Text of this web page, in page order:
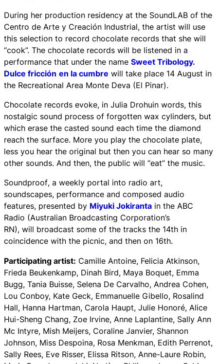
During her production residency at the SoundLAB of the
Centro de Arte y Creación Industrial, the artist will use
this selection to record chocolate records that she will
“cook”. The chocolate records will be listened in a
performance that under the name Sweet Tribology.
Dulce fricción en la cumbre will take place 14 August in
the Recreational Area Monte Deva (El Pinar).
Chocolate records evoke, in Julia Drohuin words, this
nostalgic sound process of forgotten wax cylinders, but
which erase the casted sound each time the diamond
reach the surface. More you play the chocolate plate,
less you hear the original but then you can hear so many
other sounds. And then, the public will “eat” the music.
Soundproof, a weekly portal into radio art,
soundscapes, performance and composed audio
features, presented by Miyuki Jokiranta in the ABC
Radio (Australian Broadcasting Corporation’s
RN), will broadcast some of the tracks the 14th in
coincidence with the picnic, and then on 16th.
Participating artist: Camille Antoine, Felicia Atkinson,
Frieda Beukenkamp, Dinah Bird, Maya Boquet, Emma
Bugg, Tania Buisse, Selena De Carvalho, Andrea Cohen,
Lou Conboy, Kate Geck, Emmanuelle Gibello, Rosalind
Hall, Hanna Hartman, Carola Haupt, Julie Honoré, Alice
Hui-Sheng Chang, Zoe Irvine, Anne Laplantine, Sally Ann
Mc Intyre, Mish Meijers, Coraline Janvier, Shannon
Johnson, Miss Despoina, Rosa Menkman, Edith Perrenot,
Sally Rees, Eve Risser, Elissa Ritson, Anne-Laure Robin,